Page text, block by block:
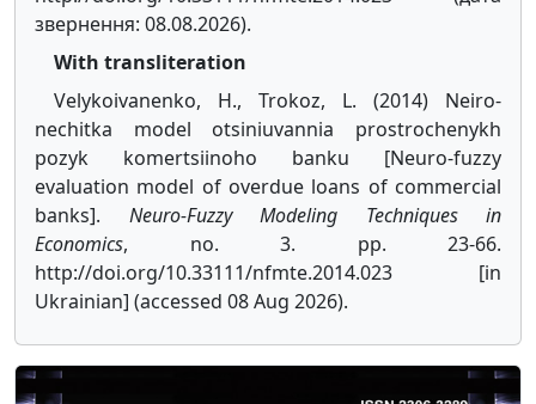
звернення: 08.08.2026).
With transliteration
Velykoivanenko, H., Trokoz, L. (2014) Neiro-
nechitka model otsiniuvannia prostrochenykh
pozyk komertsiinoho banku [Neuro-fuzzy
evaluation model of overdue loans of commercial
banks]. Neuro-Fuzzy Modeling Techniques in
Economics, no. 3. pp. 23-66.
http://doi.org/10.33111/nfmte.2014.023 [in
Ukrainian] (accessed 08 Aug 2026).